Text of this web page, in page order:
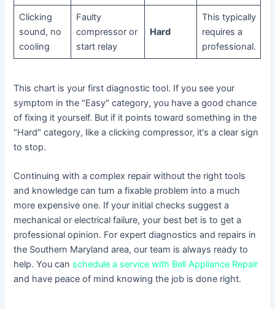
Clicking
sound, no
cooling
Faulty
compressor or
start relay
Hard
This typically
requires a
professional.
This chart is your first diagnostic tool. If you see your
symptom in the "Easy" category, you have a good chance
of fixing it yourself. But if it points toward something in the
"Hard" category, like a clicking compressor, it's a clear sign
to stop.
Continuing with a complex repair without the right tools
and knowledge can turn a fixable problem into a much
more expensive one. If your initial checks suggest a
mechanical or electrical failure, your best bet is to get a
professional opinion. For expert diagnostics and repairs in
the Southern Maryland area, our team is always ready to
help. You can schedule a service with Bell Appliance Repair
and have peace of mind knowing the job is done right.